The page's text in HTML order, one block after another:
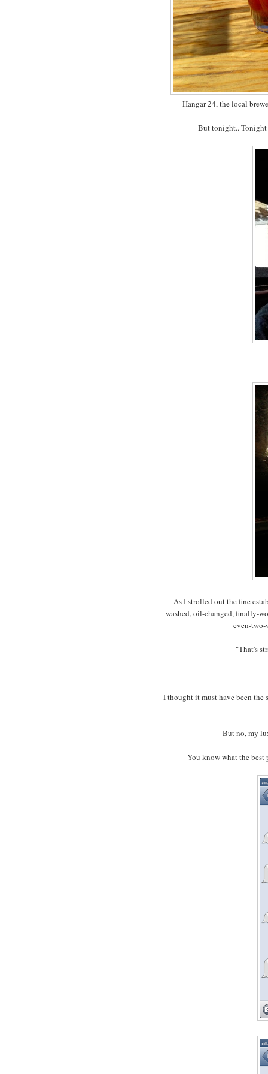
Hangar 24, the local
But tonight.. Tonight
As I strolled out the fine
washed, oil-changed, finally-
even-
"That's
I thought it must have been the
But no, my
You know what the